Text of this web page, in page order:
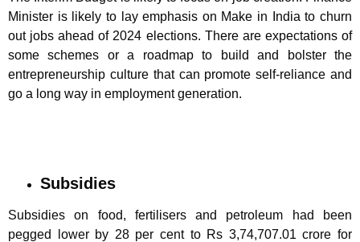
Minister is likely to lay emphasis on Make in India to churn
out jobs ahead of 2024 elections. There are expectations of
some schemes or a roadmap to build and bolster the
entrepreneurship culture that can promote self-reliance and
go a long way in employment generation.
Subsidies
Subsidies on food, fertilisers and petroleum had been
pegged lower by 28 per cent to Rs 3,74,707.01 crore for